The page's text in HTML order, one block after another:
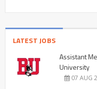
LATEST JOBS
Assistant
University
07 AUG